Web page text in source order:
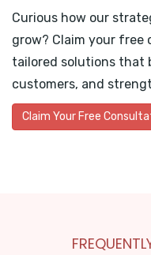
Curious how our
grow? Claim your
tailored solutions that
customers, and
Claim Your Free